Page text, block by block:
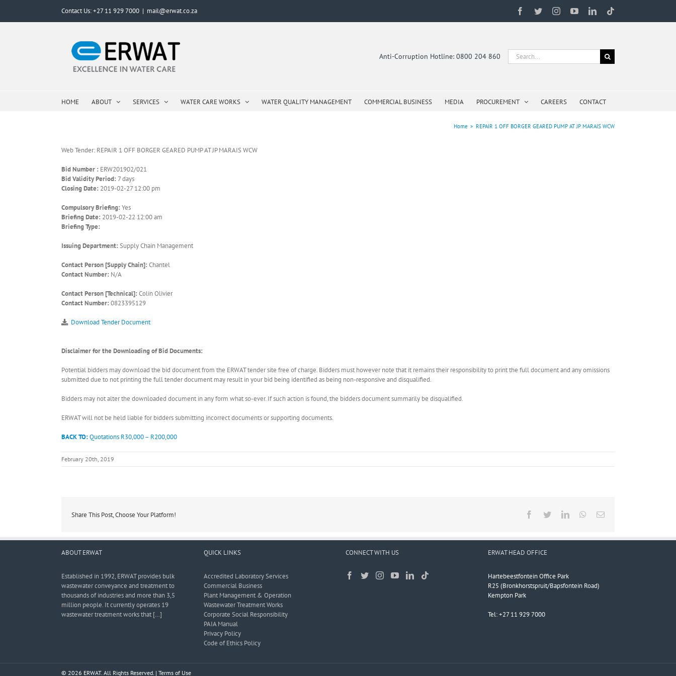
content
Contact Us: +27 11 929 7000 | mail@erwat.co.za Facebook
TwitterInstagramYouTubeLinkedIn
Anti-Corruption Hotline: 0800 204 860
Search
for:
HOME ABOUT SERVICES WATER CARE WORKS WATER QUALITY MANAGEMENT COMMERCIAL BUSINESS MEDIA PROCUREMENT CAREERS CONTACT
Home > REPAIR 1 OFF BORGER GEARED PUMP AT JP MARAIS WCW
Web Tender: REPAIR 1 OFF BORGER GEARED PUMP AT JP MARAIS WCW
Bid Number : ERW201902/021
Bid Validity Period: 7 days
Closing Date: 2019-02-27 12:00 pm
Compulsory Briefing: Yes
Briefing Date: 2019-02-22 12:00 am
Briefing Type:
Issuing Department: Supply Chain Management
Contact Person [Supply Chain]: Chantel
Contact Number: N/A
Contact Person [Technical]: Colin Olivier
Contact Number: 0823395129
Download Tender Document
Disclaimer for the Downloading of Bid Documents:
Potential bidders may download the bid document from the ERWAT tender site free of charge. Bidders must however note that it remains their responsibility to print the full document and any omissions
submitted due to not printing the full tender document may result in your bid being identified as being non-responsive and disqualified.
Bidders may not alter the downloaded document in any form what so-ever. If such action is found, the bidders document summarily be disqualified.
ERWAT will not be held liable for bidders submitting incorrect documents or supporting documents.
BACK TO:Quotations R30,000 – R200,000
February 20th, 2019
Share This Post, Choose Your Platform! Facebook
TwitterLinkedInWhatsApp
Email
ABOUT ERWAT
Established in 1992, ERWAT provides bulk
wastewater conveyance and treatment to
thousands of industries and more than 3,5
million people. It currently operates 19
wastewater treatment works that […]
QUICK LINKS
Accredited Laboratory Services
Commercial Business
Plant Management & Operation
Wastewater Treatment Works
Corporate Social Responsibility
PAIA Manual
Privacy Policy
Code of Ethics Policy
CONNECT WITH US ERWAT HEAD OFFICE
Hartebeestfontein Office Park
R25 (Bronkhorstspruit/Bapsfontein Road)
Kempton Park
Tel: +27 11 929 7000
© 2026 ERWAT. All Rights Reserved. | Terms of Use